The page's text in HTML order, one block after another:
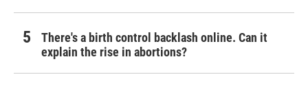
There's a birth control backlash online. Can it
explain the rise in abortions?